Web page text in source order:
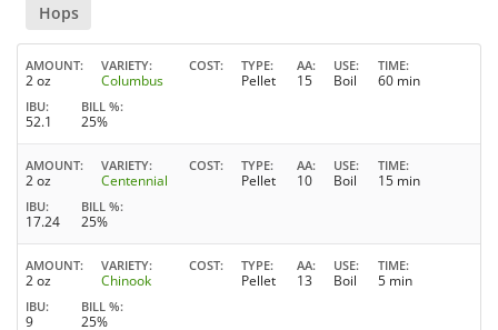
Hops
AMOUNT
2 oz
VARIETY
Columbus
COST TYPE
Pellet
AA
15
USE
Boil
TIME
60 min
IBU
52.1
BILL %
25%
AMOUNT
2 oz
VARIETY
Centennial
COST TYPE
Pellet
AA
10
USE
Boil
TIME
15 min
IBU
17.24
BILL %
25%
AMOUNT
2 oz
VARIETY
Chinook
COST TYPE
Pellet
AA
13
USE
Boil
TIME
5 min
IBU
9
BILL %
25%